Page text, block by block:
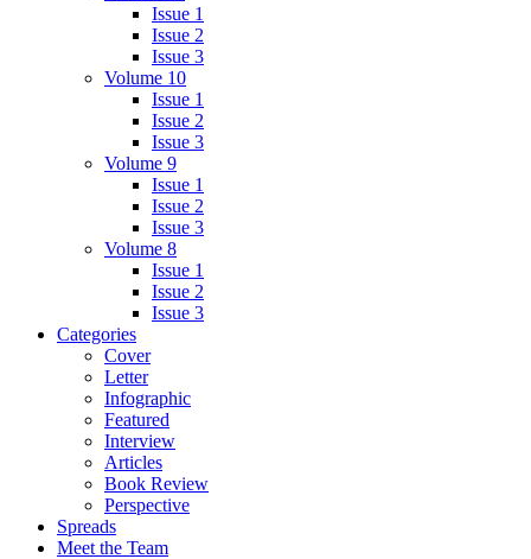
Issue 1
Issue 2
Issue 3
Volume 10
Issue 1
Issue 2
Issue 3
Volume 9
Issue 1
Issue 2
Issue 3
Volume 8
Issue 1
Issue 2
Issue 3
Categories
Cover
Letter
Infographic
Featured
Interview
Articles
Book Review
Perspective
Spreads
Meet the Team